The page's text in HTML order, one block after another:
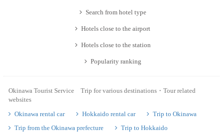
Search from hotel type
Hotels close to the airport
Hotels close to the station
Popularity ranking
Okinawa Tourist Service Trip for various destinations・Tour related
websites
Okinawa rental car
Hokkaido rental car
Trip to Okinawa
Trip from the Okinawa prefecture
Trip to Hokkaido